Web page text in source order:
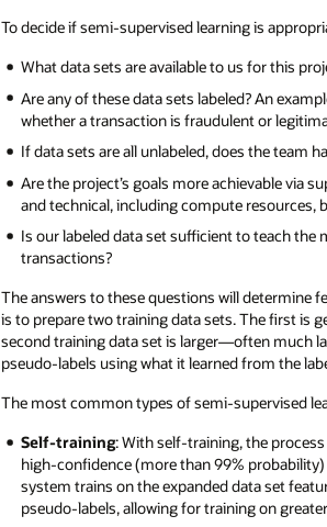
To decide if semi-supervised learning is
What data sets are available to us for this
Are any of these data sets labeled? An
whether a transaction is fraudulent or
If data sets are all unlabeled, does the team
Are the project’s goals more achievable via
and technical, including compute resources,
Is our labeled data set sufficient to teach
transactions?
The answers to these questions will determine
is to prepare two training data sets. The first is
second training data set is larger—often much
pseudo-labels using what it learned from the
The most common types of semi-supervised
Self-training: With self-training, the
high-confidence (more than 99%
system trains on the expanded data set
pseudo-labels, allowing for training on